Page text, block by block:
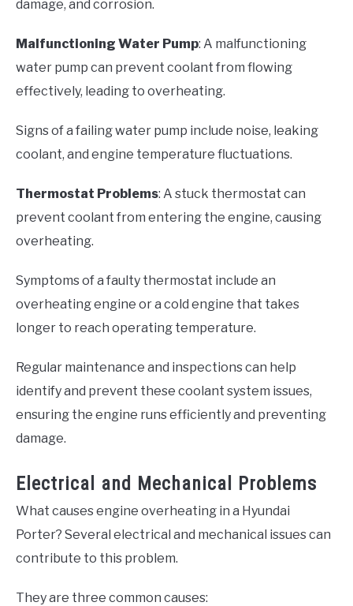
damage, and corrosion.
Malfunctioning Water Pump: A malfunctioning
water pump can prevent coolant from flowing
effectively, leading to overheating.
Signs of a failing water pump include noise, leaking
coolant, and engine temperature fluctuations.
Thermostat Problems: A stuck thermostat can
prevent coolant from entering the engine, causing
overheating.
Symptoms of a faulty thermostat include an
overheating engine or a cold engine that takes
longer to reach operating temperature.
Regular maintenance and inspections can help
identify and prevent these coolant system issues,
ensuring the engine runs efficiently and preventing
damage.
Electrical and Mechanical Problems
What causes engine overheating in a Hyundai
Porter? Several electrical and mechanical issues can
contribute to this problem.
They are three common causes: